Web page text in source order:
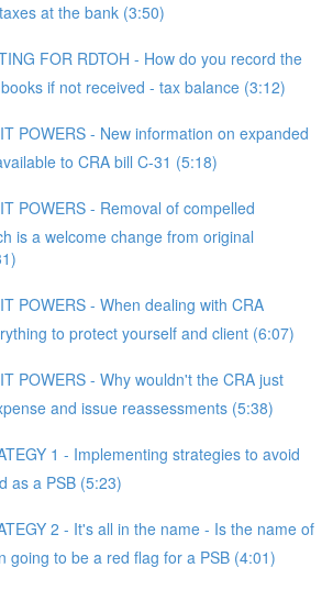
at the bank (3:50)
FOR RDTOH - How do you record the
if not received - tax balance (3:12)
POWERS - New information on expanded
to CRA bill C-31 (5:18)
POWERS - Removal of compelled
is a welcome change from original
POWERS - When dealing with CRA
to protect yourself and client (6:07)
POWERS - Why wouldn't the CRA just
and issue reassessments (5:38)
1 - Implementing strategies to avoid
as a PSB (5:23)
2 - It's all in the name - Is the name of
going to be a red flag for a PSB (4:01)